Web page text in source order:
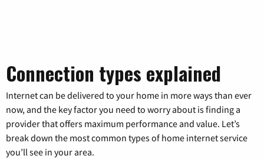
Connection types explained
Internet can be delivered to your home in more ways than ever
now, and the key factor you need to worry about is finding a
provider that offers maximum performance and value. Let’s
break down the most common types of home internet service
you’ll see in your area.